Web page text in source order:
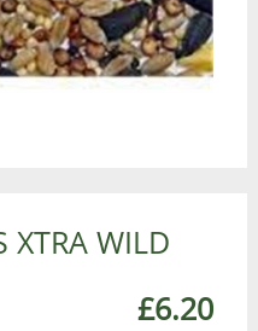
XTRA WILD
£6.20